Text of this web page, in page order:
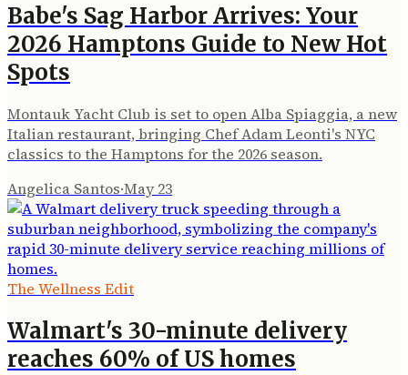
Babe's Sag Harbor Arrives: Your
2026 Hamptons Guide to New Hot
Spots
Montauk Yacht Club is set to open Alba Spiaggia, a new
Italian restaurant, bringing Chef Adam Leonti's NYC
classics to the Hamptons for the 2026 season.
Angelica Santos·May 23
The Wellness Edit
Walmart's 30-minute delivery
reaches 60% of US homes